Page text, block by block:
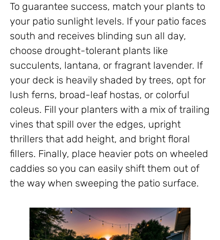
To guarantee success, match your plants to
your patio sunlight levels. If your patio faces
south and receives blinding sun all day,
choose drought-tolerant plants like
succulents, lantana, or fragrant lavender. If
your deck is heavily shaded by trees, opt for
lush ferns, broad-leaf hostas, or colorful
coleus. Fill your planters with a mix of trailing
vines that spill over the edges, upright
thrillers that add height, and bright floral
fillers. Finally, place heavier pots on wheeled
caddies so you can easily shift them out of
the way when sweeping the patio surface.